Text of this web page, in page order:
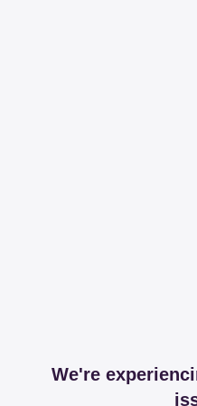
We're